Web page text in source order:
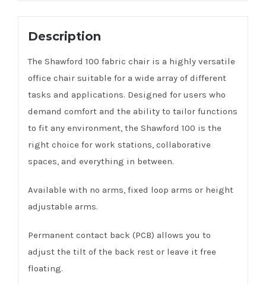
Description
The Shawford 100 fabric chair is a highly versatile
office chair suitable for a wide array of different
tasks and applications. Designed for users who
demand comfort and the ability to tailor functions
to fit any environment, the Shawford 100 is the
right choice for work stations, collaborative
spaces, and everything in between.
Available with no arms, fixed loop arms or height
adjustable arms.
Permanent contact back (PCB) allows you to
adjust the tilt of the back rest or leave it free
floating.